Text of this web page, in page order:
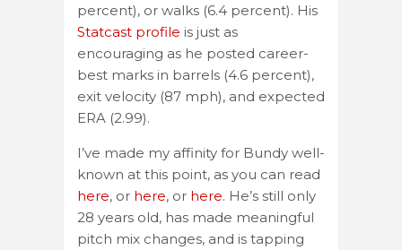
percent), or walks (6.4 percent). His
Statcast profile is just as
encouraging as he posted career-
best marks in barrels (4.6 percent),
exit velocity (87 mph), and expected
ERA (2.99).
I’ve made my affinity for Bundy well-
known at this point, as you can read
here, or here, or here. He’s still only
28 years old, has made meaningful
pitch mix changes, and is tapping